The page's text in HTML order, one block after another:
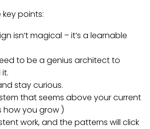
points:
isn’t magical – it’s a learnable
to be a genius architect to
stay curious.
that seems above your current
how you grow )
work, and the patterns will click